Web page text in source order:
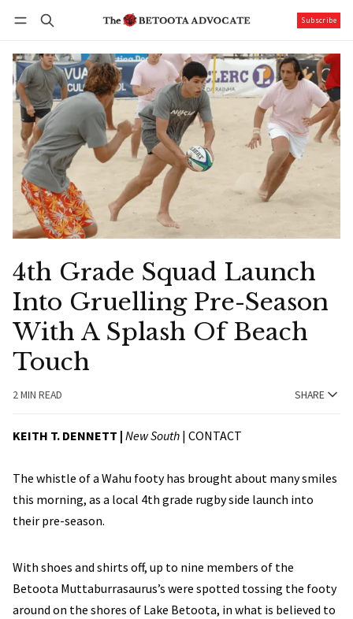
Subscribe
4th Grade Squad Launch
Into Gruelling Pre-Season
With A Splash Of Beach
Touch
2 MIN READ SHARE
KEITH T. DENNETT | New South | CONTACT
The whistle of a Wahu footy has brought about many smiles
this morning, as a local 4th grade rugby side launch into
their pre-season.
With shoes and shirts off, up to nine members of the
Betoota Muttaburrasaurus’s were spotted tossing the footy
around on the shores of Lake Betoota, in what is believed to